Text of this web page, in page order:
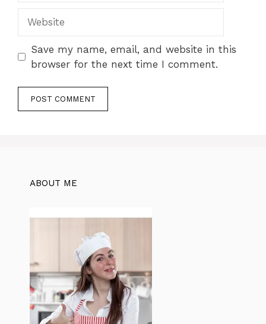
Save my name, email, and website in this
browser for the next time I comment.
ABOUT ME